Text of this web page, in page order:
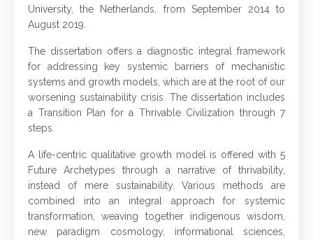
University, the Netherlands, from September 2014 to
August 2019.
The dissertation offers a diagnostic integral framework
for addressing key systemic barriers of mechanistic
systems and growth models, which are at the root of our
worsening sustainability crisis. The dissertation includes
a Transition Plan for a Thrivable Civilization through 7
steps.
A life-centric qualitative growth model is offered with 5
Future Archetypes through a narrative of thrivability,
instead of mere sustainability. Various methods are
combined into an integral approach for systemic
transformation, weaving together indigenous wisdom,
new paradigm cosmology, informational sciences,